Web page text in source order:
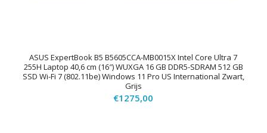
ASUS ExpertBook B5 B5605CCA-MB0015X Intel Core Ultra 7
255H Laptop 40,6 cm (16″) WUXGA 16 GB DDR5-SDRAM 512 GB
SSD Wi-Fi 7 (802.11be) Windows 11 Pro US International Zwart,
Grijs
€1275,00